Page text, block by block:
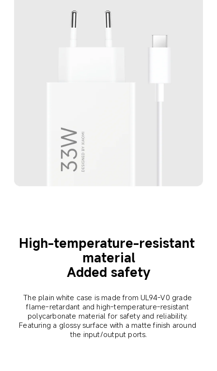
High-temperature-resistant
material
Added safety
The plain white case is made from UL94-V0 grade
flame-retardant and high-temperature-resistant
polycarbonate material for safety and reliability.
Featuring a glossy surface with a matte finish around
the input/output ports.